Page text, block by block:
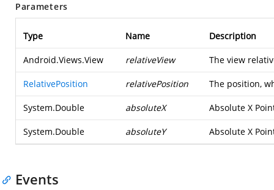
Parameters
Type Name Description
Android.Views.View relativeView The view
RelativePosition relativePosition The position,
System.Double absoluteX Absolute X
System.Double absoluteY Absolute X
Events